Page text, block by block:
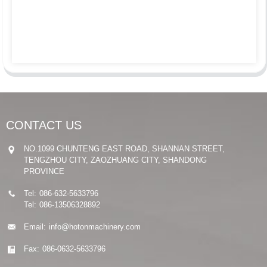
CONTACT US
NO.1099 CHUNTENG EAST ROAD, SHANNAN STREET,
TENGZHOU CITY, ZAOZHUANG CITY, SHANDONG
PROVINCE
Tel: 086-632-5633796
Tel: 086-13506328892
Email: info@hotonmachinery.com
Fax: 086-0632-5633796